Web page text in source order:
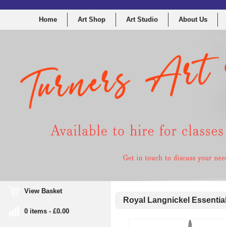
Home Art Shop Art Studio About Us
View Basket
0 items - £0.00
Royal Langnickel